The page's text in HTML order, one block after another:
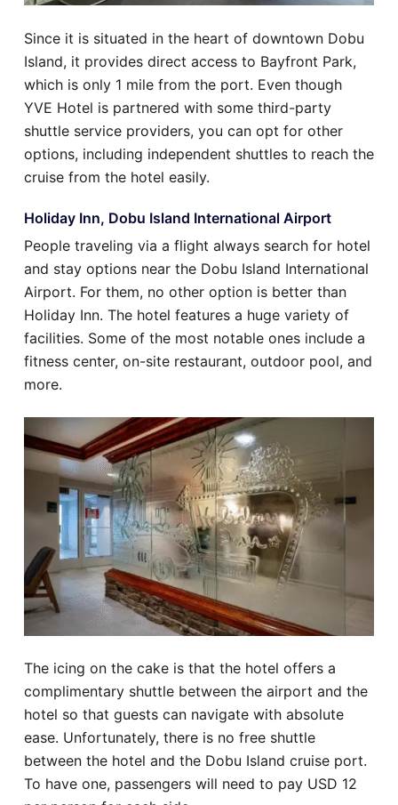
Since it is situated in the heart of downtown Dobu
Island, it provides direct access to Bayfront Park,
which is only 1 mile from the port. Even though
YVE Hotel is partnered with some third-party
shuttle service providers, you can opt for other
options, including independent shuttles to reach the
cruise from the hotel easily.
Holiday Inn, Dobu Island International Airport
People traveling via a flight always search for hotel
and stay options near the Dobu Island International
Airport. For them, no other option is better than
Holiday Inn. The hotel features a huge variety of
facilities. Some of the most notable ones include a
fitness center, on-site restaurant, outdoor pool, and
more.
The icing on the cake is that the hotel offers a
complimentary shuttle between the airport and the
hotel so that guests can navigate with absolute
ease. Unfortunately, there is no free shuttle
between the hotel and the Dobu Island cruise port.
To have one, passengers will need to pay USD 12